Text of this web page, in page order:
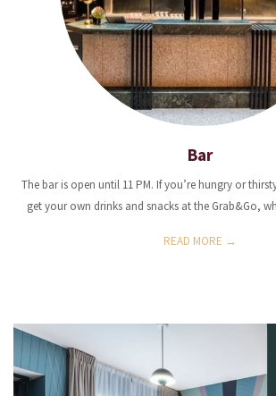
Bar
The bar is open until 11 PM. If you’re hungry or
get your own drinks and snacks at the Grab&Go,
READ MORE